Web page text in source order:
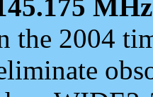
MHz
the 2004